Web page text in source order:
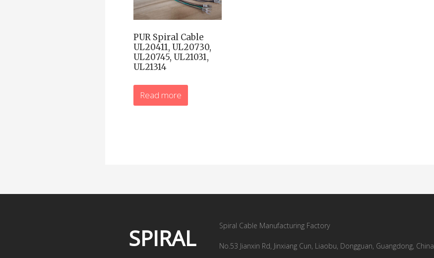
PUR Spiral Cable
UL20411, UL20730,
UL20745, UL21031,
UL21314
Read more
SPIRAL Spiral Cable Manufacturing Factory
No.53 Jianxin Rd, Jinxiang Cun, Liaobu, Dongguan, Guangdong, China